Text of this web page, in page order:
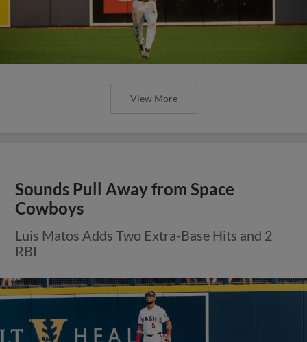
View More
Sounds Pull Away from Space
Cowboys
Luis Matos Adds Two Extra-Base Hits and 2
RBI